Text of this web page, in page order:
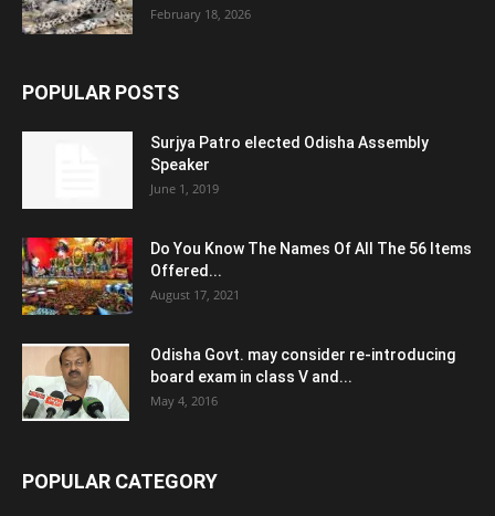
February 18, 2026
POPULAR POSTS
Surjya Patro elected Odisha Assembly
Speaker
June 1, 2019
Do You Know The Names Of All The 56 Items
Offered...
August 17, 2021
Odisha Govt. may consider re-introducing
board exam in class V and...
May 4, 2016
POPULAR CATEGORY